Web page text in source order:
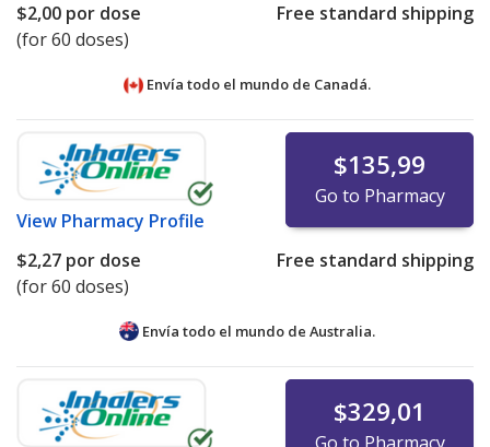
$2,00 por dose
(for 60 doses)
Free standard shipping
Envía todo el mundo de Canadá.
View Pharmacy Profile
$135,99
Go to Pharmacy
$2,27 por dose
(for 60 doses)
Free standard shipping
Envía todo el mundo de Australia.
$329,01